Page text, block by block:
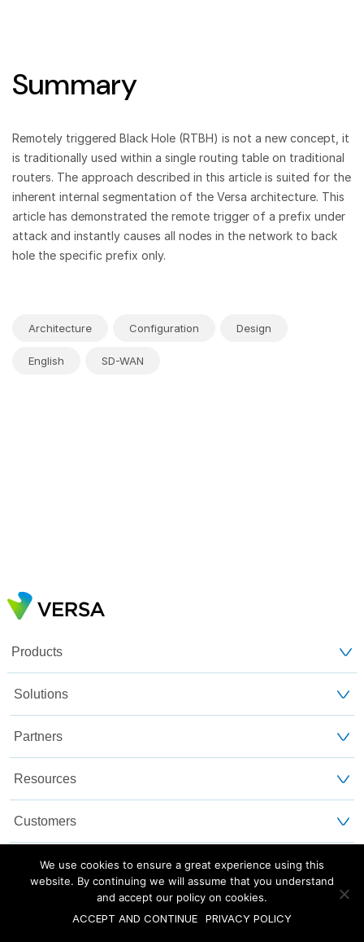
Summary
Remotely triggered Black Hole (RTBH) is not a new concept, it
is traditionally used within a single routing table on traditional
routers. The approach described in this article is suited for the
inherent internal segmentation of the Versa architecture. This
article has demonstrated the remote trigger of a prefix under
attack and instantly causes all nodes in the network to back
hole the specific prefix only.
Architecture Configuration Design
English SD-WAN
Products
Solutions
Partners
Resources
Customers
About Us
We use cookies to ensure a great experience using this
website. By continuing we will assume that you understand
and accept our policy on cookies.
ACCEPT AND CONTINUE
PRIVACY POLICY